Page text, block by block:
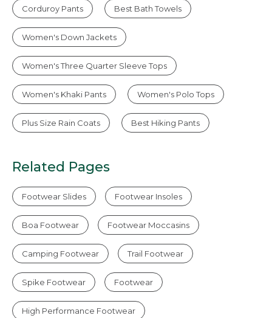
Corduroy Pants Best Bath Towels
Women's Down Jackets
Women's Three Quarter Sleeve Tops
Women's Khaki Pants Women's Polo Tops
Plus Size Rain Coats Best Hiking Pants
Related Pages
Footwear Slides Footwear Insoles
Boa Footwear Footwear Moccasins
Camping Footwear Trail Footwear
Spike Footwear Footwear
High Performance Footwear